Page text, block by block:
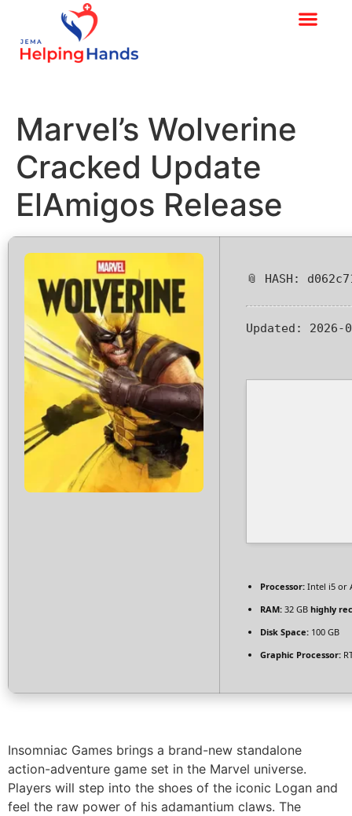
Marvel’s Wolverine
Cracked Update
ElAmigos Release
📎 HASH:
Updated: 2026-
Processor: Intel i5 or
RAM: 32 GB highly
Disk Space: 100 GB
Graphic Processor:
Insomniac Games brings a brand-new standalone
action-adventure game set in the Marvel universe.
Players will step into the shoes of the iconic Logan and
feel the raw power of his adamantium claws. The